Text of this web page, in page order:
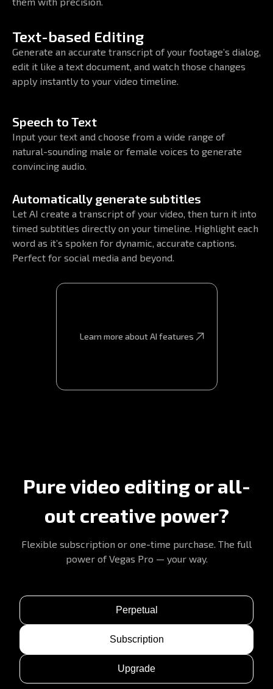
Text-based Editing
Generate an accurate transcript of your footage’s dialog,
edit it like a text document, and watch those changes
apply instantly to your video timeline.
Speech to Text
Input your text and choose from a wide range of
natural-sounding male or female voices to generate
convincing audio.
Automatically generate subtitles
Let AI create a transcript of your video, then turn it into
timed subtitles directly on your timeline. Highlight each
word as it’s spoken for dynamic, accurate captions.
Perfect for social media and beyond.
Learn more about AI features
Learn more about AI features